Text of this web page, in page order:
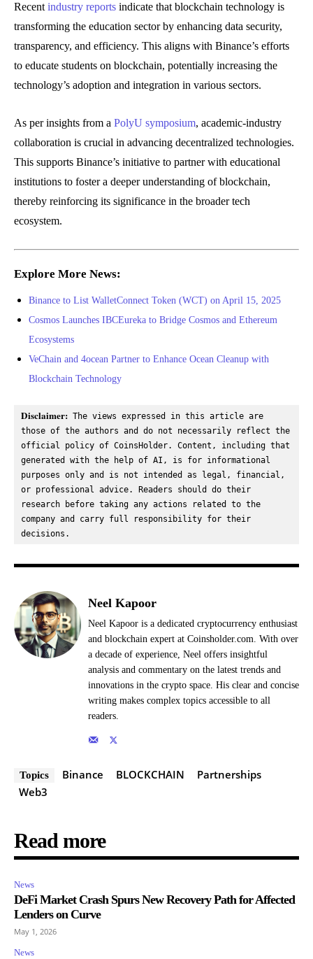
Recent industry reports indicate that blockchain technology is
transforming the education sector by enhancing data security,
transparency, and efficiency. This aligns with Binance’s efforts
to educate students on blockchain, potentially increasing the
technology’s adoption and integration in various sectors.
As per insights from a PolyU symposium, academic-industry
collaboration is crucial in advancing decentralized technologies.
This supports Binance’s initiative to partner with educational
institutions to foster a deeper understanding of blockchain,
thereby reinforcing its significance in the broader tech
ecosystem.
Explore More News:
Binance to List WalletConnect Token (WCT) on April 15, 2025
Cosmos Launches IBCEureka to Bridge Cosmos and Ethereum
Ecosystems
VeChain and 4ocean Partner to Enhance Ocean Cleanup with
Blockchain Technology
Disclaimer: The views expressed in this article are
those of the authors and do not necessarily reflect the
official policy of CoinsHolder. Content, including that
generated with the help of AI, is for informational
purposes only and is not intended as legal, financial,
or professional advice. Readers should do their
research before taking any actions related to the
company and carry full responsibility for their
decisions.
Neel Kapoor
Neel Kapoor is a dedicated cryptocurrency enthusiast
and blockchain expert at Coinsholder.com. With over
a decade of experience, Neel offers insightful
analysis and commentary on the latest trends and
innovations in the crypto space. His clear and concise
writing makes complex topics accessible to all
readers.
Topics Binance BLOCKCHAIN
Partnerships
Web3
Read more
News
DeFi Market Crash Spurs New Recovery Path for Affected
Lenders on Curve
May 1, 2026
News